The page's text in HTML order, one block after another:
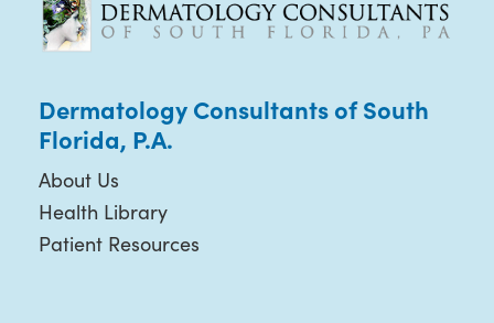
Dermatology Consultants of South
Florida, P.A.
About Us
Health Library
Patient Resources